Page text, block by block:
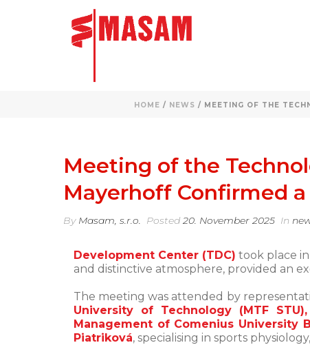
HOME / NEWS / MEETING OF THE
Meeting of the
Mayerhoff Confirmed
By Masam, s.r.o. Posted 20. November 2025 In
Development Center (TDC) took place
and distinctive atmosphere, provided an
The meeting was attended by
University of Technology (MTF
Management of Comenius University
Piatriková, specialising in sports